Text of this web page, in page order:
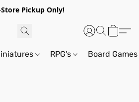
Pickup Only!
RPG's Board Games